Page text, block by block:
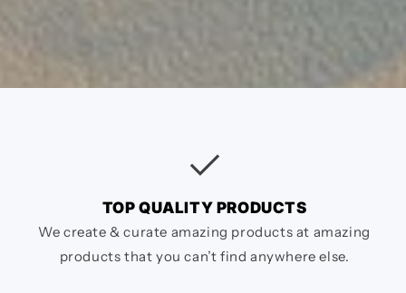
checkcircle
TOP QUALITY PRODUCTS
We create & curate amazing products at amazing
products that you can’t find anywhere else.